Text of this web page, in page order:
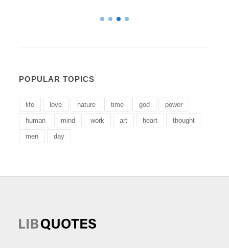
POPULAR TOPICS
life love nature time god power
human mind work art heart thought
men day